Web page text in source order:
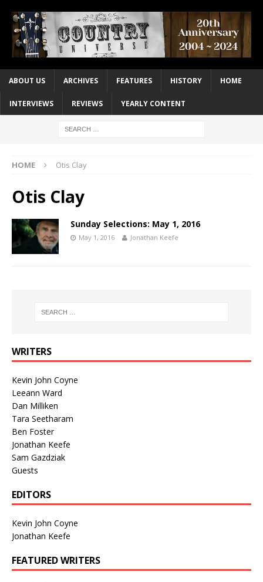
ABOUT US ARCHIVES FEATURES HISTORY HOME
INTERVIEWS REVIEWS YEARLY CONTENT
HOME Otis Clay
Otis Clay
Sunday Selections: May 1, 2016
May 1, 2016 Jonathan Keefe
WRITERS
Kevin John Coyne
Leeann Ward
Dan Milliken
Tara Seetharam
Ben Foster
Jonathan Keefe
Sam Gazdziak
Guests
EDITORS
Kevin John Coyne
Jonathan Keefe
FEATURED WRITERS